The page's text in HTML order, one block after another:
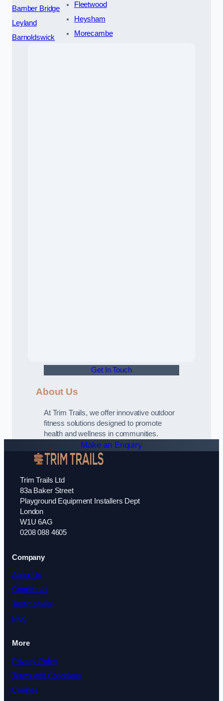
Bamber Bridge
Leyland
Barnoldswick
Fleetwood
Heysham
Morecambe
Get In Touch
About Us
At Trim Trails, we offer innovative outdoor
fitness solutions designed to promote
health and wellness in communities.
Make an Enquiry
Trim Trails Ltd
83a Baker Street
Playground Equipment Installers Dept
London
W1U 6AG
0208 088 4605
Company
About Us
Contact Us
Testimonials
Blog
More
Privacy Policy
Terms and Conditions
Cookies